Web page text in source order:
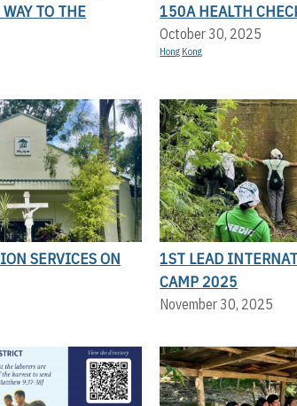
TO THE
150A HEALTH
October 30, 2025
Hong Kong
SERVICES ON
1ST LEAD
CAMP 2025
November 30, 2025